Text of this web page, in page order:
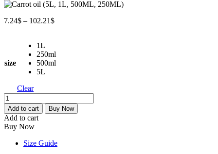
7.24$ – 102.21$Price
102.21$
size
1L
250ml
500ml
5L
Clear
Carrot
oil
(5L,
1L,
500ML,
250ML)
quantity
Add to cart Buy Now
Add to cart
Buy Now
Size Guide